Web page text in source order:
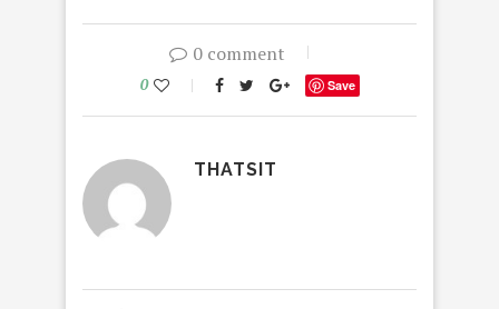
0 comment
0 Save
THATSIT